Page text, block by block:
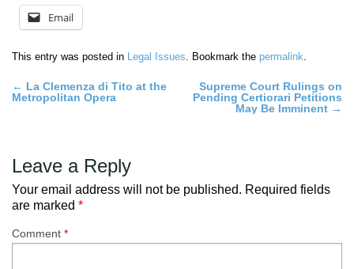
Email
This entry was posted in Legal Issues. Bookmark the permalink.
Post
navigation
← La Clemenza di Tito at the
Metropolitan Opera
Supreme Court Rulings on
Pending Certiorari Petitions
May Be Imminent →
Leave a Reply
Your email address will not be published. Required fields
are marked *
Comment *